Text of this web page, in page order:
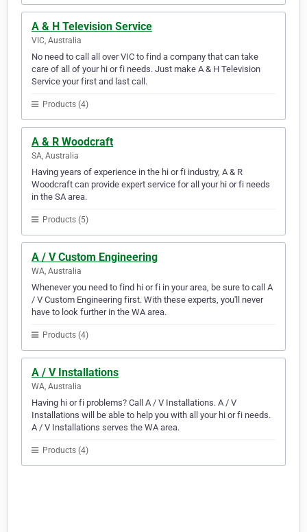
A & H Television Service
VIC, Australia
No need to call all over VIC to find a company that can take
care of all of your hi or fi needs. Just make A & H Television
Service your first and last call.
Products (4)
A & R Woodcraft
SA, Australia
Having years of experience in the hi or fi industry, A & R
Woodcraft can provide expert service for all your hi or fi needs
in the SA area.
Products (5)
A / V Custom Engineering
WA, Australia
Whenever you need to find hi or fi in your area, be sure to call A
/ V Custom Engineering first. With these experts, you'll never
have to look further in the WA area.
Products (4)
A / V Installations
WA, Australia
Having hi or fi problems? Call A / V Installations. A / V
Installations will be able to help you with all your hi or fi needs.
A / V Installations serves the WA area.
Products (4)